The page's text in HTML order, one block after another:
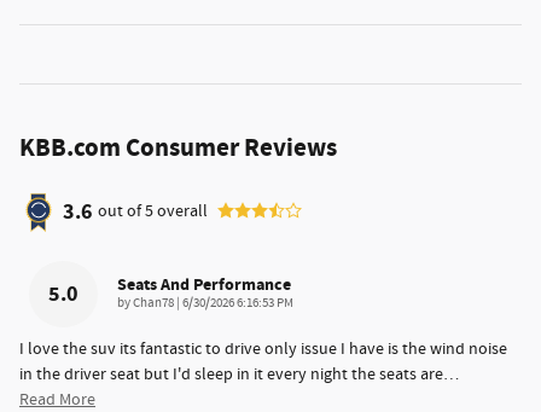
KBB.com Consumer Reviews
3.6 out of5overall
5.0 Seats And Performance
byChan78 on
6/30/2026 6:16:53 PM
I love the suv its fantastic to drive only issue I have is the wind noise
in the driver seat but I'd sleep in it every night the seats are…
Read More